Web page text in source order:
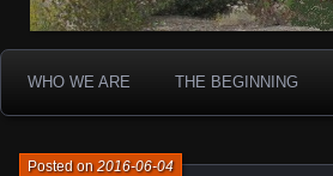
WHO WE ARE THE BEGINNING
Posted on2016-06-04